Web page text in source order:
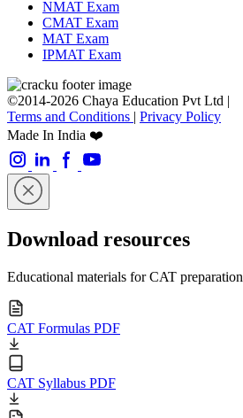
NMAT Exam
CMAT Exam
MAT Exam
IPMAT Exam
©2014-2026 Chaya Education Pvt Ltd |
Terms and Conditions | Privacy Policy
Made In India ❤️
Download resources
Educational materials for CAT preparation
CAT Formulas PDF
CAT Syllabus PDF